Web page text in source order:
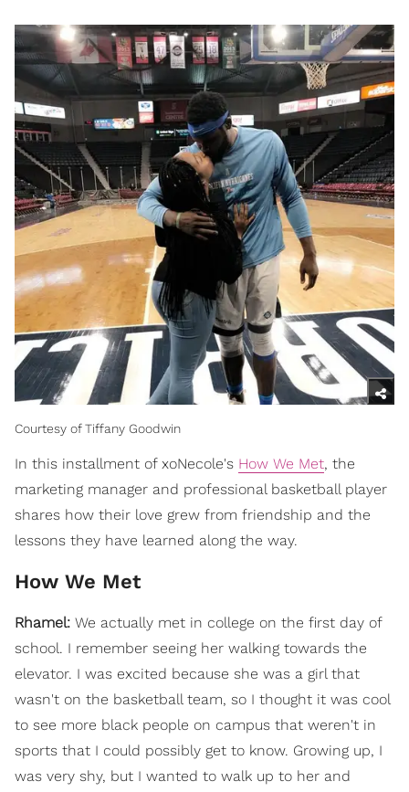
Courtesy of Tiffany Goodwin
In this installment of xoNecole's How We Met, the
marketing manager and professional basketball player
shares how their love grew from friendship and the
lessons they have learned along the way.
How We Met
Rhamel: We actually met in college on the first day of
school. I remember seeing her walking towards the
elevator. I was excited because she was a girl that
wasn't on the basketball team, so I thought it was cool
to see more black people on campus that weren't in
sports that I could possibly get to know. Growing up, I
was very shy, but I wanted to walk up to her and